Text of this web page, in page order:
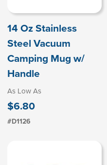
14 Oz Stainless
Steel Vacuum
Camping Mug w/
Handle
As Low As
$6.80
#D1126